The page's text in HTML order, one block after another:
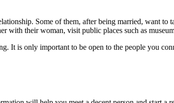
Some of them, after being married, want
their woman, visit public places such as
It is only important to be open to the people you